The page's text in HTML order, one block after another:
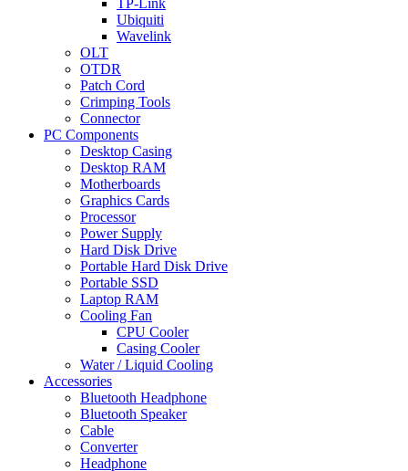
TP-Link
Ubiquiti
Wavelink
OLT
OTDR
Patch Cord
Crimping Tools
Connector
PC Components
Desktop Casing
Desktop RAM
Motherboards
Graphics Cards
Processor
Power Supply
Hard Disk Drive
Portable Hard Disk Drive
Portable SSD
Laptop RAM
Cooling Fan
CPU Cooler
Casing Cooler
Water / Liquid Cooling
Accessories
Bluetooth Headphone
Bluetooth Speaker
Cable
Converter
Headphone